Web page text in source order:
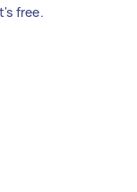
free.